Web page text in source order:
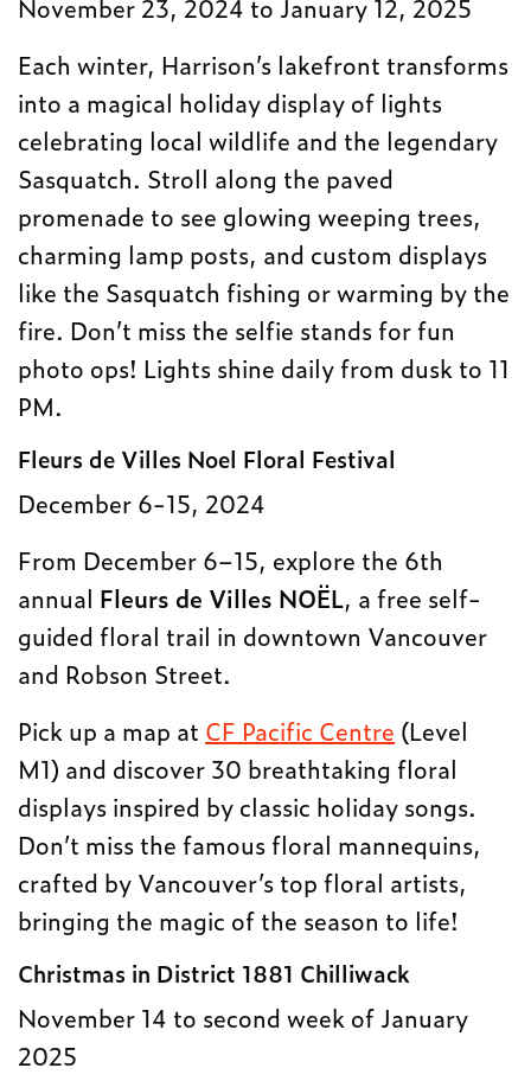
Each winter, Harrison’s lakefront transforms
into a magical holiday display of lights
celebrating local wildlife and the legendary
Sasquatch. Stroll along the paved
promenade to see glowing weeping trees,
charming lamp posts, and custom displays
like the Sasquatch fishing or warming by the
fire. Don’t miss the selfie stands for fun
photo ops! Lights shine daily from dusk to 11
PM.
Fleurs de Villes Noel Floral Festival
December 6-15, 2024
From December 6–15, explore the 6th
annual Fleurs de Villes NOËL, a free self-
guided floral trail in downtown Vancouver
and Robson Street.
Pick up a map at CF Pacific Centre (Level
M1) and discover 30 breathtaking floral
displays inspired by classic holiday songs.
Don’t miss the famous floral mannequins,
crafted by Vancouver’s top floral artists,
bringing the magic of the season to life!
Christmas in District 1881 Chilliwack
November 14 to second week of January
2025